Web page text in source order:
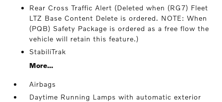
Rear Cross Traffic Alert (Deleted when (RG7) Fleet
LTZ Base Content Delete is ordered. NOTE: When
(PQB) Safety Package is ordered as a free flow the
vehicle will retain this feature.)
StabiliTrak
More...
Airbags
Daytime Running Lamps with automatic exterior